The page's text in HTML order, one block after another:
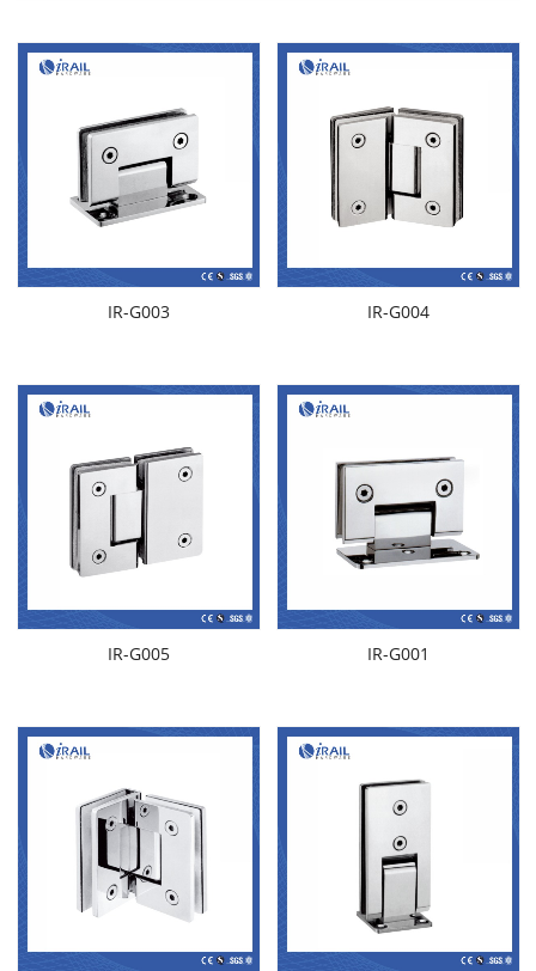
IR-G003 IR-G004
IR-G005 IR-G001